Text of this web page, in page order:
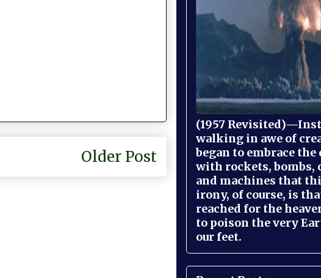
Older Post
(1957
walking in awe of
began to embrace
with rockets, bombs,
and machines that
irony, of course, is
reached for the
to poison the very
our feet.